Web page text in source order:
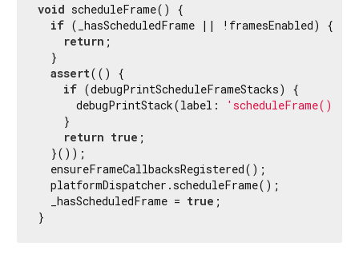
void scheduleFrame() {
if (_hasScheduledFrame || !framesEnabled) {
return ;
  }
assert(() {
if (debugPrintScheduleFrameStacks) {
      debugPrintStack(label:
'scheduleFrame()
    }
return true ;
  }());
  ensureFrameCallbacksRegistered();
  platformDispatcher.scheduleFrame();
  _hasScheduledFrame =
true ;
}